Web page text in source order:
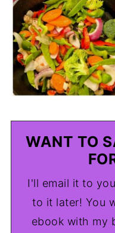
WANT TO
I'll email it to
to it later! You
ebook with my